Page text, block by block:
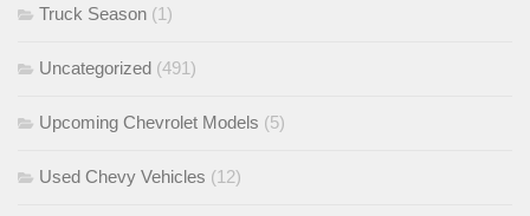
Truck Season (1)
Uncategorized (491)
Upcoming Chevrolet Models (5)
Used Chevy Vehicles (12)